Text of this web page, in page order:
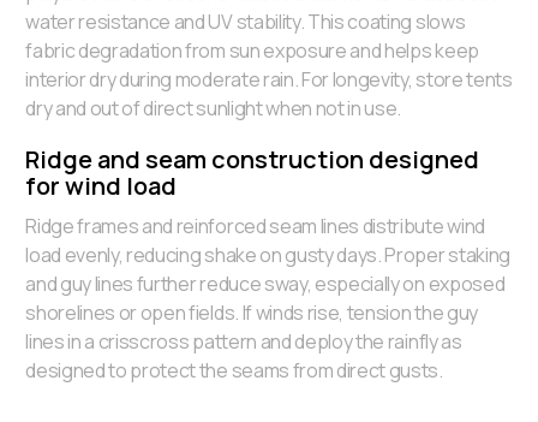
water resistance and UV stability. This coating slows
fabric degradation from sun exposure and helps keep
interior dry during moderate rain. For longevity, store tents
dry and out of direct sunlight when not in use.
Ridge and seam construction designed
for wind load
Ridge frames and reinforced seam lines distribute wind
load evenly, reducing shake on gusty days. Proper staking
and guy lines further reduce sway, especially on exposed
shorelines or open fields. If winds rise, tension the guy
lines in a crisscross pattern and deploy the rainfly as
designed to protect the seams from direct gusts.